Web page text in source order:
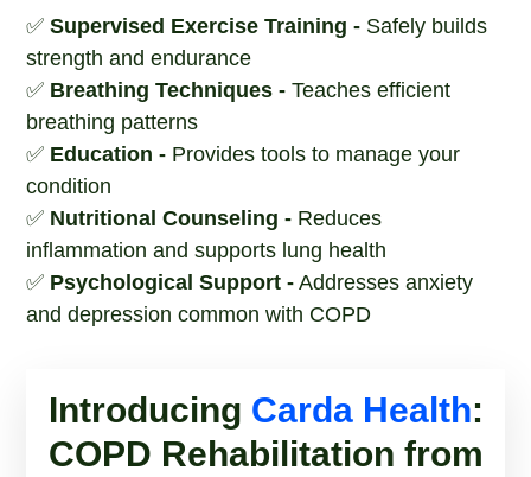
✅Supervised Exercise Training - Safely builds
strength and endurance
✅ Breathing Techniques - Teaches efficient
breathing patterns
✅ Education - Provides tools to manage your
condition
✅ Nutritional Counseling - Reduces
inflammation and supports lung health
✅ Psychological Support - Addresses anxiety
and depression common with COPD
Introducing Carda Health:
COPD Rehabilitation from